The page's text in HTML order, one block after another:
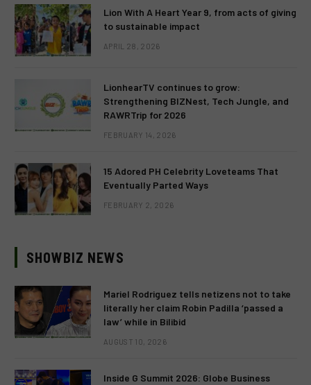
Lion With A Heart Year 9, from acts of giving
to sustainable impact
APRIL 28, 2026
LionhearTV continues to grow:
Strengthening BIZNest, Tech Jungle, and
RAWRTrip for 2026
FEBRUARY 14, 2026
15 Adored PH Celebrity Loveteams That
Eventually Parted Ways
FEBRUARY 2, 2026
SHOWBIZ NEWS
Mariel Rodriguez tells netizens not to take
literally her claim Robin Padilla ‘passed a
law’ while in Bilibid
AUGUST 10, 2026
Inside G Summit 2026: Globe Business